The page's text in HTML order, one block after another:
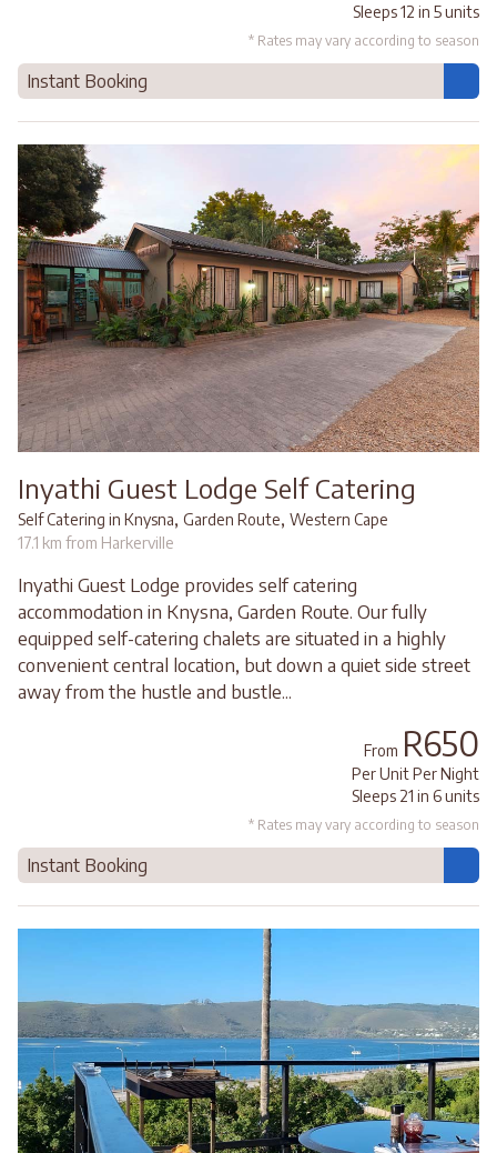
Sleeps 12 in 5 units
* Rates may vary according to season
Instant Booking
Inyathi Guest Lodge Self Catering
Self Catering in Knysna, Garden Route, Western Cape
17.1 km from Harkerville
Inyathi Guest Lodge provides self catering
accommodation in Knysna, Garden Route. Our fully
equipped self-catering chalets are situated in a highly
convenient central location, but down a quiet side street
away from the hustle and bustle...
From R650
Per Unit Per Night
Sleeps 21 in 6 units
* Rates may vary according to season
Instant Booking